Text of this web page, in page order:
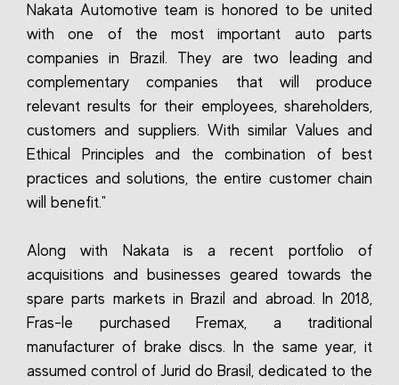
Nakata Automotive team is honored to be united
with one of the most important auto parts
companies in Brazil. They are two leading and
complementary companies that will produce
relevant results for their employees, shareholders,
customers and suppliers. With similar Values and
Ethical Principles and the combination of best
practices and solutions, the entire customer chain
will benefit."
Along with Nakata is a recent portfolio of
acquisitions and businesses geared towards the
spare parts markets in Brazil and abroad. In 2018,
Fras-le purchased Fremax, a traditional
manufacturer of brake discs. In the same year, it
assumed control of Jurid do Brasil, dedicated to the